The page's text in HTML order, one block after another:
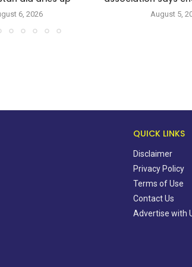
6, 2026 August 5,
QUICK LINKS
Disclaimer
Privacy Policy
Terms of Use
Contact Us
Advertise with